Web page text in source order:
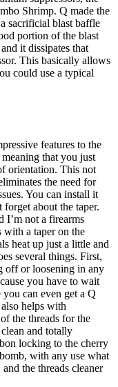
Shrimp. Q made the
sacrificial blast baffle
portion of the blast
it dissipates that
This basically allows
could use a typical
features to the
that you just
orientation. This not
the need for
You can install it
about the taper.
I’m not a firearms
with a taper on the
heat up just a little and
several things. First,
off or loosening in any
you have to wait
can even get a Q
helps with
the threads for the
and totally
locking to the cherry
with any use what
the threads cleaner